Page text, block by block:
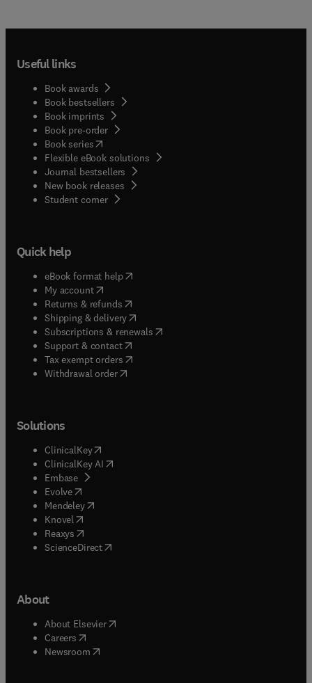
Useful links
Book awards
Book bestsellers
Book imprints
Book pre-order
Book series(opens in new tab/window
Flexible eBook solutions
Journal bestsellers
New book releases
Student corner( opens in new tab/window
Quick help
eBook format help( opens in new tab/window
My account( opens in new tab/window
Returns & refunds( opens in new tab/window
Shipping & delivery(opens in new tab/window
Subscriptions & renewals( opens in new tab/window
Support & contact( opens in new tab/window
Tax exempt orders( opens in new tab/window
Withdrawal order
Solutions
ClinicalKey(opens in new tab/window
ClinicalKey AI opens in new tab/window
Embase( opens in new tab/window
Evolve(opens in new tab/window
Mendeley( opens in new tab/window
Knovel (opens in new tab/window
Reaxys (opens in new tab/window
ScienceDirect(opens in new tab/window
About
About Elsevier( opens in new tab/window
Careers opens in new tab/window
Newsroom( opens in new tab/window